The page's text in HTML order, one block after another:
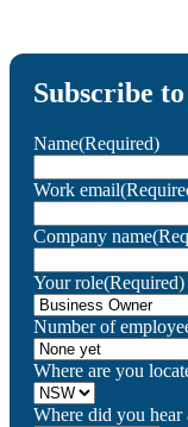
Subscribe
Name(Required)
Work email
Company name
Your role(Required)
Number of
Where are you
Where did you hear